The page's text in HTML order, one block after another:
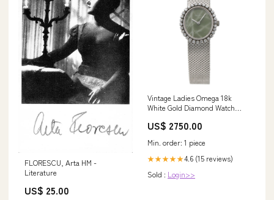
FLORESCU, Arta HM -
Literature
US$ 25.00
Vintage Ladies Omega 18k
White Gold Diamond Watch
US$ 2750.00
Min. order: 1 piece
★★★★★4.6 (15 reviews)
Sold : Login>>